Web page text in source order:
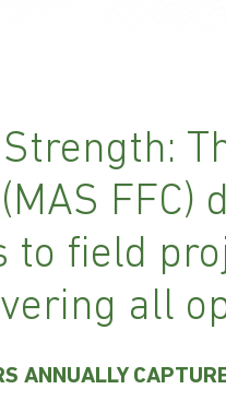
FFC)
to field
all
ANNUALLY